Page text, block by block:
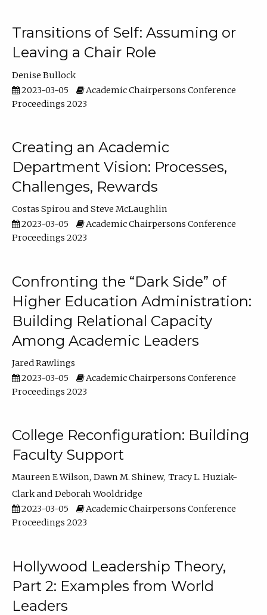
Transitions of Self: Assuming or
Leaving a Chair Role
Denise Bullock
2023-03-05
Academic Chairpersons Conference
Proceedings 2023
Creating an Academic
Department Vision: Processes,
Challenges, Rewards
Costas Spirou
Steve McLaughlin
2023-03-05
Academic Chairpersons Conference
Proceedings 2023
Confronting the “Dark Side” of
Higher Education Administration:
Building Relational Capacity
Among Academic Leaders
Jared Rawlings
2023-03-05
Academic Chairpersons Conference
Proceedings 2023
College Reconfiguration: Building
Faculty Support
Maureen E Wilson Dawn M. Shinew Tracy L. Huziak-
Clark
Deborah Wooldridge
2023-03-05
Academic Chairpersons Conference
Proceedings 2023
Hollywood Leadership Theory,
Part 2: Examples from World
Leaders